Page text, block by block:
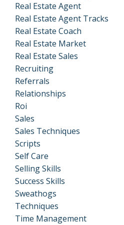
Real Estate Agent
Real Estate Agent Tracks
Real Estate Coach
Real Estate Market
Real Estate Sales
Recruiting
Referrals
Relationships
Roi
Sales
Sales Techniques
Scripts
Self Care
Selling Skills
Success Skills
Sweathogs
Techniques
Time Management